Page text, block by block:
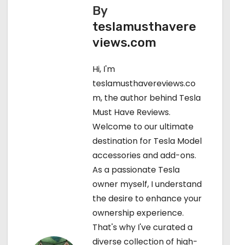
By
teslamusthavere
views.com
Hi, I'm
teslamusthavereviews.co
m, the author behind Tesla
Must Have Reviews.
Welcome to our ultimate
destination for Tesla Model
accessories and add-ons.
As a passionate Tesla
owner myself, I understand
the desire to enhance your
ownership experience.
That's why I've curated a
diverse collection of high-